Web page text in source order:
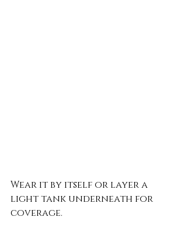
Wear it by itself or layer a
light tank underneath for
coverage.